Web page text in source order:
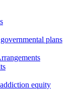
plans
equity